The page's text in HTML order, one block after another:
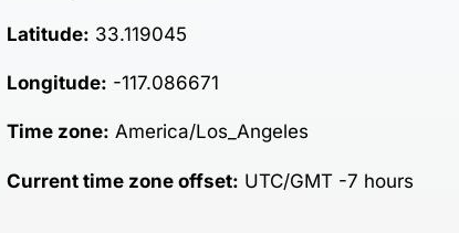
Latitude: 33.119045
Longitude: -117.086671
Time zone: America/Los_Angeles
Current time zone offset: UTC/GMT -7 hours